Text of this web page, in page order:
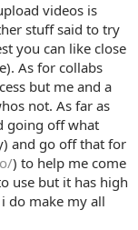
make sense to
for yttalk. i
in or to
necessary. pretty
off their
if this is normal
using Patreon
get something
videos is
stuff said to try
you can like close
As for collabs
but me and a
not. As far as
going off what
and go off that for
) to help me come
use but it has high
do make my all